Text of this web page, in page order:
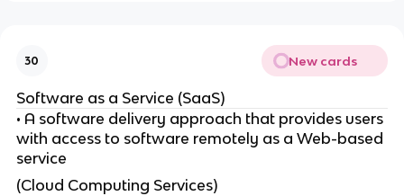
30 New cards
Software as a Service (SaaS)
• A software delivery approach that provides users
with access to software remotely as a Web-based
service
(Cloud Computing Services)